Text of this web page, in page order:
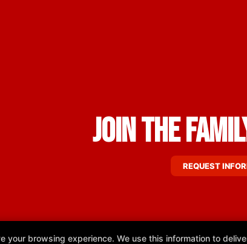
Join the
REQUEST
your browsing experience. We use this information to